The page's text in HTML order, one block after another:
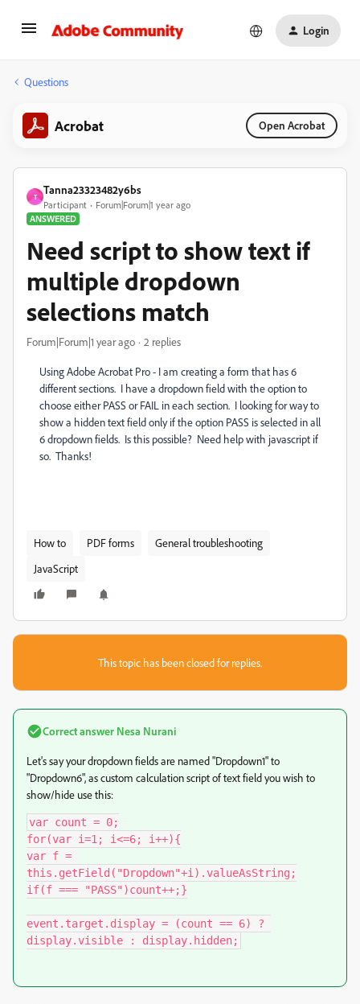
Login
Questions
Acrobat Open Acrobat
T
Tanna23323482y6bs
Participant
Forum|Forum|1 year ago
ANSWERED
Need script to show text if
multiple dropdown
selections match
Forum|Forum|1 year ago 2 replies
Using Adobe Acrobat Pro - I am creating a form that has 6
different sections. I have a dropdown field with the option to
choose either PASS or FAIL in each section. I looking for way to
show a hidden text field only if the option PASS is selected in all
6 dropdown fields. Is this possible? Need help with javascript if
so. Thanks!
How to PDF forms
General troubleshooting
JavaScript
This topic has been closed for replies.
Correct answer Nesa Nurani
Let's say your dropdown fields are named "Dropdown1" to
"Dropdown6", as custom calculation script of text field you wish to
show/hide use this:
var count = 0;
for(var i=1; i<=6; i++){
var f =
this.getField("Dropdown"+i).valueAsString;
if(f === "PASS")count++;}
event.target.display = (count == 6) ?
display.visible : display.hidden;